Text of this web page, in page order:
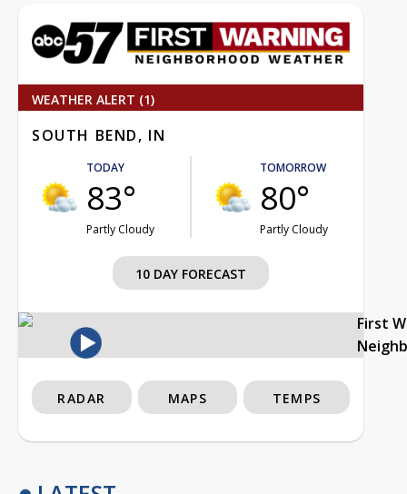
WEATHER ALERT (1)
SOUTH BEND, IN
TODAY
83°
Partly Cloudy
TOMORROW
80°
Partly Cloudy
10 DAY FORECAST
First
RADAR MAPS TEMPS